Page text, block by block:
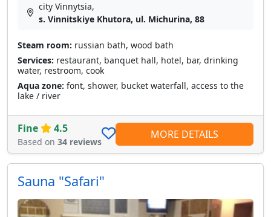
city Vinnytsia,
s. Vinnitskiye Khutora, ul. Michurina, 88
Steam room: russian bath, wood bath
Services: restaurant, banquet hall, hotel, bar, drinking
water, restroom, cook
Aqua zone: font, shower, bucket waterfall, access to the
lake / river
Fine 4.5
Based on 34 reviews
MORE DETAILS
Sauna "Safari"